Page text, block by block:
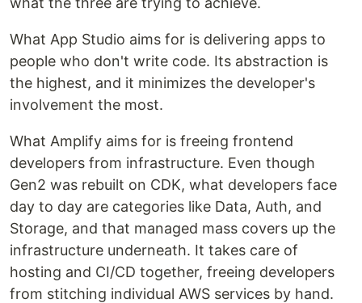
What App Studio aims for is delivering apps to
people who don't write code. Its abstraction is
the highest, and it minimizes the developer's
involvement the most.
What Amplify aims for is freeing frontend
developers from infrastructure. Even though
Gen2 was rebuilt on CDK, what developers face
day to day are categories like Data, Auth, and
Storage, and that managed mass covers up the
infrastructure underneath. It takes care of
hosting and CI/CD together, freeing developers
from stitching individual AWS services by hand.